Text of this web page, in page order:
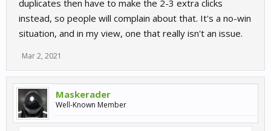
duplicates then have to make the 2-3 extra clicks
instead, so people will complain about that. It's a no-win
situation, and in my view, one that really isn't an issue.
Mar 2, 2021
Maskerader
Well-Known Member